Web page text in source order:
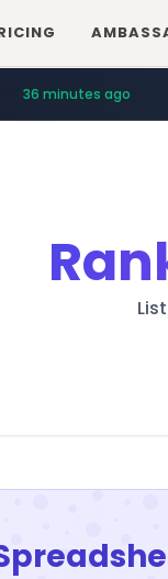
36 minutes ago